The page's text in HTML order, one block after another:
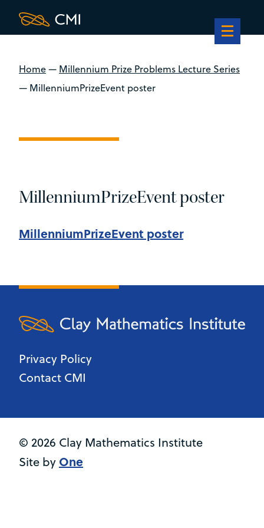
Home— Millennium Prize Problems Lecture Series
— MillenniumPrizeEvent poster
MillenniumPrizeEvent poster
MillenniumPrizeEvent poster
Privacy Policy
Contact CMI
© 2026 Clay Mathematics Institute
Site by One